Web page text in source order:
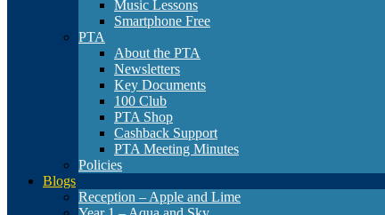
Music Lessons
Smartphone Free
PTA
About the PTA
Newsletters
Key Documents
100 Club
PTA Shop
Cashback Support
PTA Meeting Minutes
Policies
Blogs
Reception – Apple and Lime